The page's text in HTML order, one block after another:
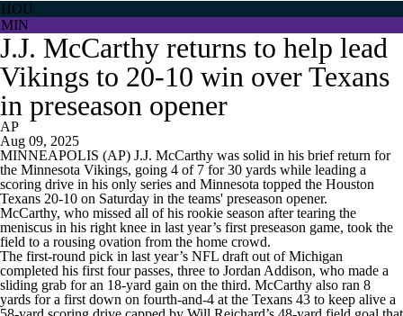
HOU
MIN
J.J. McCarthy returns to help lead
Vikings to 20-10 win over Texans
in preseason opener
AP
Aug 09, 2025
MINNEAPOLIS (AP) J.J. McCarthy was solid in his brief return for
the Minnesota Vikings, going 4 of 7 for 30 yards while leading a
scoring drive in his only series and Minnesota topped the Houston
Texans 20-10 on Saturday in the teams' preseason opener.
McCarthy, who missed all of his rookie season after tearing the
meniscus in his right knee in last year’s first preseason game, took the
field to a rousing ovation from the home crowd.
The first-round pick in last year’s NFL draft out of Michigan
completed his first four passes, three to Jordan Addison, who made a
sliding grab for an 18-yard gain on the third. McCarthy also ran 8
yards for a first down on fourth-and-4 at the Texans 43 to keep alive a